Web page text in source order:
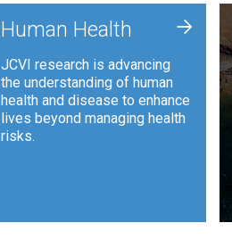
Human Health
JCVI research is advancing
the understanding of human
health and disease to enhance
lives beyond managing health
risks.
+